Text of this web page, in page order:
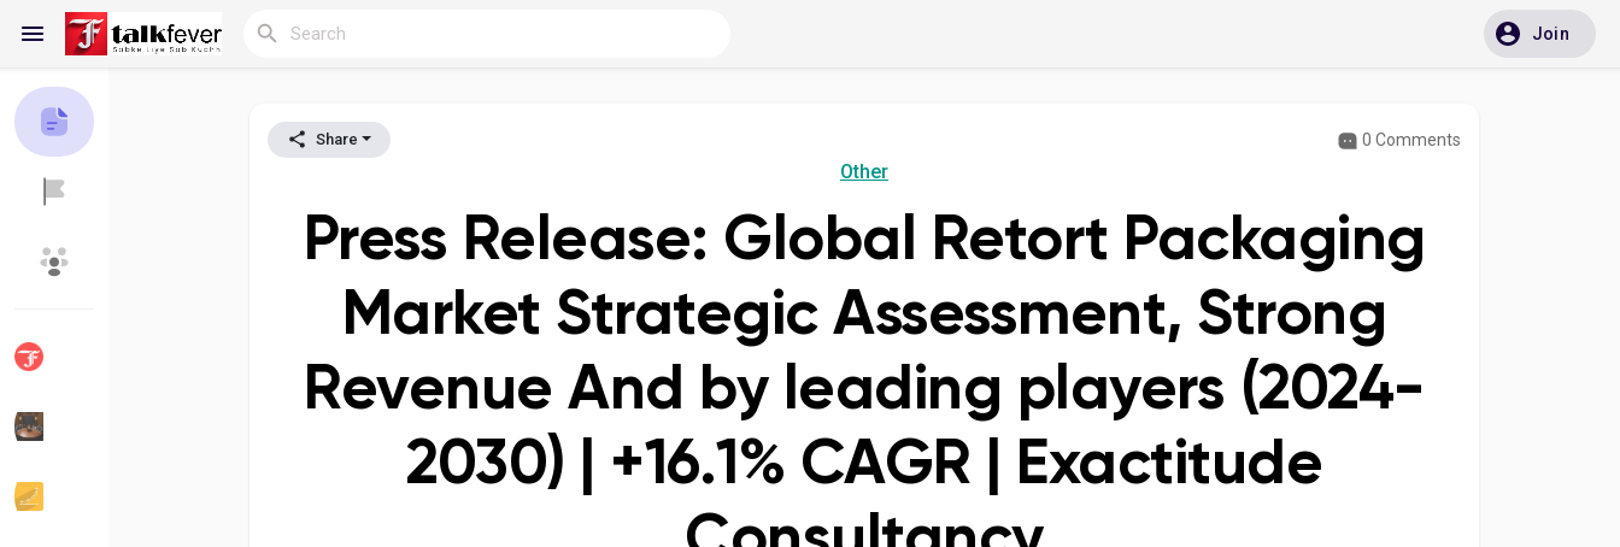
Join
My Groups
Share 0 Comments
Other
Press Release: Global Retort Packaging
Market Strategic Assessment, Strong
Revenue And by leading players (2024-
2030) | +16.1% CAGR | Exactitude